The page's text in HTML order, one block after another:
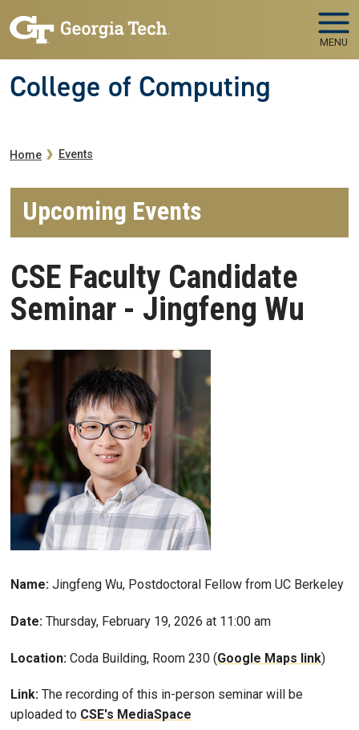
MENU
College of Computing
Breadcrumb
Home Events
Upcoming Events
CSE Faculty Candidate
Seminar - Jingfeng Wu
Name: Jingfeng Wu, Postdoctoral Fellow from UC Berkeley
Date: Thursday, February 19, 2026 at 11:00 am
Location: Coda Building, Room 230 (Google Maps link)
Link: The recording of this in-person seminar will be
uploaded to CSE's MediaSpace